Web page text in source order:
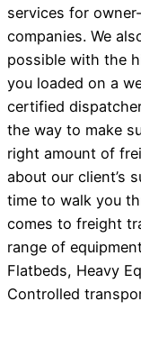
services for
companies. We
possible with the
you loaded on a
certified
the way to make
right amount of
about our client’s
time to walk you
comes to freight
range of
Flatbeds, Heavy
Controlled